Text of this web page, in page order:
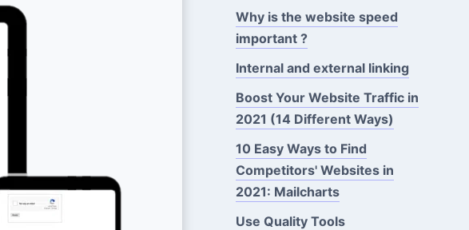
Why is the website speed
important ?
Internal and external linking
Boost Your Website Traffic in
2021 (14 Different Ways)
10 Easy Ways to Find
Competitors' Websites in
2021: Mailcharts
Use Quality Tools